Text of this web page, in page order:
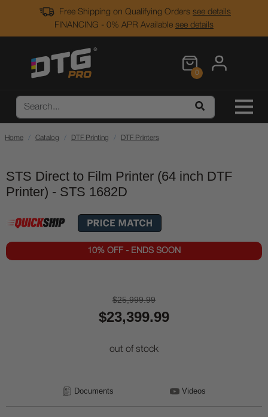
Free Shipping on Qualifying Orders see details
FINANCING - 0% APR Available see details
0
Home Catalog DTF Printing DTF Printers
STS Direct to Film Printer (64 inch DTF
Printer) - STS 1682D
10% OFF - ENDS SOON
$25,999.99
$23,399.99
out of stock
Documents Videos